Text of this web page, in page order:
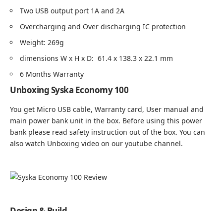
Two USB output port 1A and 2A
Overcharging and Over discharging IC protection
Weight: 269g
dimensions W x H x D: 61.4 x 138.3 x 22.1 mm
6 Months Warranty
Unboxing Syska Economy 100
You get Micro USB cable, Warranty card, User manual and
main power bank unit in the box. Before using this power
bank please read safety instruction out of the box. You can
also watch Unboxing video on our youtube channel.